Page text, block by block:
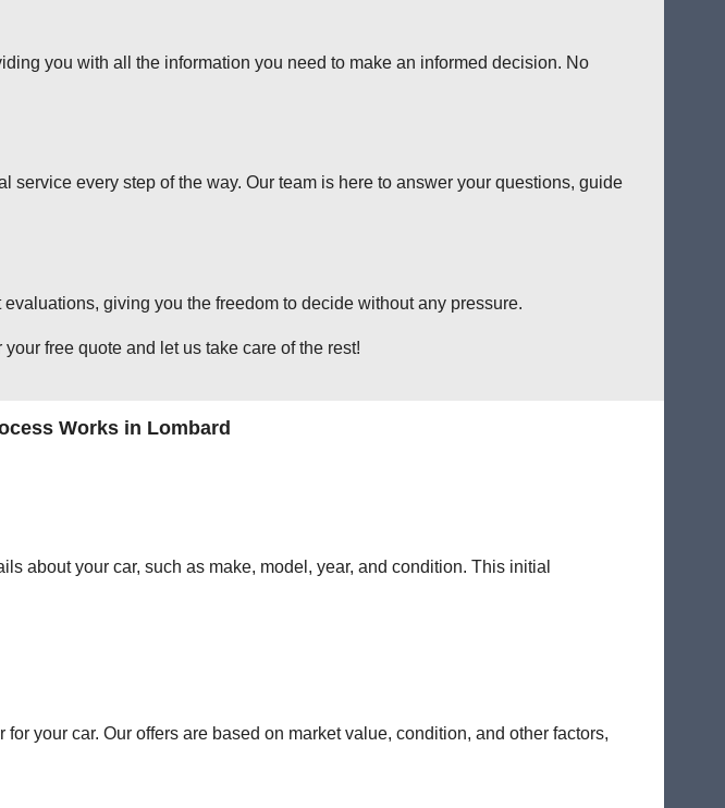
you with all the information you need to make an informed decision. No
every step of the way. Our team is here to answer your questions, guide
giving you the freedom to decide without any pressure.
free quote and let us take care of the rest!
Works in Lombard
about your car, such as make, model, year, and condition. This initial
your car. Our offers are based on market value, condition, and other factors,